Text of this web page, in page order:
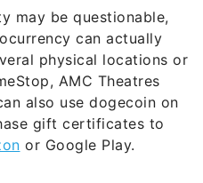
physical locations or
AMC Theatres
also use dogecoin on
gift certificates to
or Google Play.